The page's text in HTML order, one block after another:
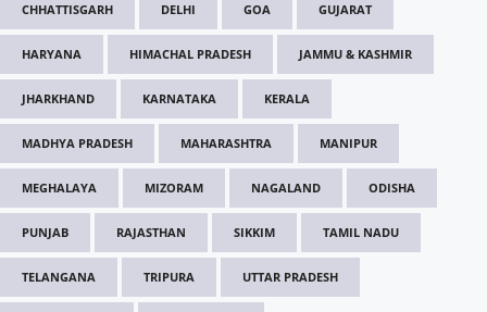
CHHATTISGARH DELHI GOA GUJARAT
HARYANA HIMACHAL PRADESH JAMMU & KASHMIR
JHARKHAND KARNATAKA KERALA
MADHYA PRADESH MAHARASHTRA MANIPUR
MEGHALAYA MIZORAM NAGALAND ODISHA
PUNJAB RAJASTHAN SIKKIM TAMIL NADU
TELANGANA TRIPURA UTTAR PRADESH